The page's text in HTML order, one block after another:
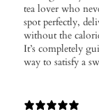
tea lover who
spot perfectly,
without the
It’s completely
way to satisfy a